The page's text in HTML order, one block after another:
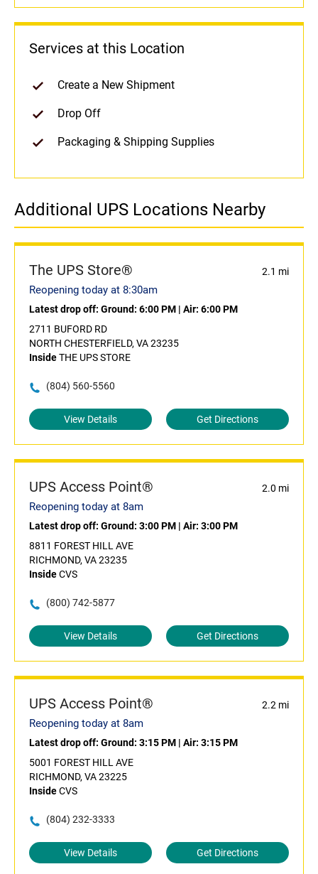
Services at this Location
Create a New Shipment
Drop Off
Packaging & Shipping Supplies
Additional UPS Locations Nearby
The UPS Store® 2.1 mi
Reopening today at 8:30am
Latest drop off: Ground: 6:00 PM | Air: 6:00 PM
2711 BUFORD RD
NORTH CHESTERFIELD, VA 23235
InsideTHE UPS STORE
(804) 560-5560
View Details Get Directions
UPS Access Point® 2.0 mi
Reopening today at 8am
Latest drop off: Ground: 3:00 PM | Air: 3:00 PM
8811 FOREST HILL AVE
RICHMOND, VA 23235
InsideCVS
(800) 742-5877
View Details Get Directions
UPS Access Point® 2.2 mi
Reopening today at 8am
Latest drop off: Ground: 3:15 PM | Air: 3:15 PM
5001 FOREST HILL AVE
RICHMOND, VA 23225
InsideCVS
(804) 232-3333
View Details Get Directions